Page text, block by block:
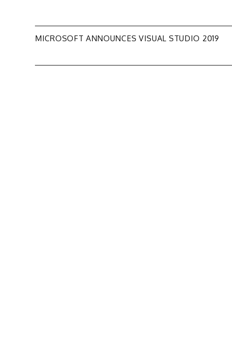
Post
navigation
MICROSOFT ANNOUNCES VISUAL STUDIO 2019